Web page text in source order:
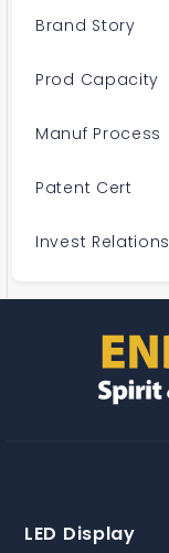
Brand Story
Prod Capacity
Manuf Process
Patent Cert
Invest Relations
LED Display